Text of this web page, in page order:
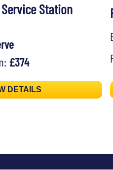
Station
£374
DETAILS